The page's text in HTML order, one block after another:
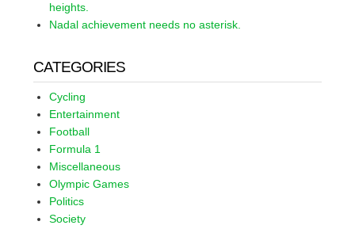
heights.
Nadal achievement needs no asterisk.
CATEGORIES
Cycling
Entertainment
Football
Formula 1
Miscellaneous
Olympic Games
Politics
Society